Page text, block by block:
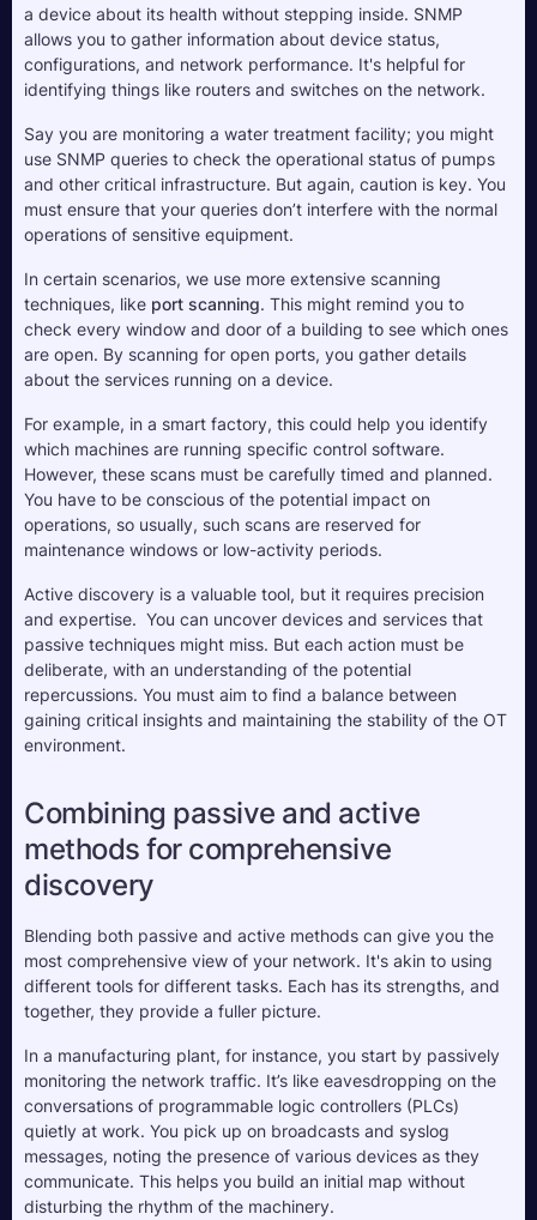
a device about its health without stepping inside. SNMP
allows you to gather information about device status,
configurations, and network performance. It's helpful for
identifying things like routers and switches on the network.
Say you are monitoring a water treatment facility; you might
use SNMP queries to check the operational status of pumps
and other critical infrastructure. But again, caution is key. You
must ensure that your queries don’t interfere with the normal
operations of sensitive equipment.
In certain scenarios, we use more extensive scanning
techniques, like port scanning. This might remind you to
check every window and door of a building to see which ones
are open. By scanning for open ports, you gather details
about the services running on a device.
For example, in a smart factory, this could help you identify
which machines are running specific control software.
However, these scans must be carefully timed and planned.
You have to be conscious of the potential impact on
operations, so usually, such scans are reserved for
maintenance windows or low-activity periods.
Active discovery is a valuable tool, but it requires precision
and expertise.  You can uncover devices and services that
passive techniques might miss. But each action must be
deliberate, with an understanding of the potential
repercussions. You must aim to find a balance between
gaining critical insights and maintaining the stability of the OT
environment.
Combining passive and active
methods for comprehensive
discovery
Blending both passive and active methods can give you the
most comprehensive view of your network. It's akin to using
different tools for different tasks. Each has its strengths, and
together, they provide a fuller picture.
In a manufacturing plant, for instance, you start by passively
monitoring the network traffic. It’s like eavesdropping on the
conversations of programmable logic controllers (PLCs)
quietly at work. You pick up on broadcasts and syslog
messages, noting the presence of various devices as they
communicate. This helps you build an initial map without
disturbing the rhythm of the machinery.